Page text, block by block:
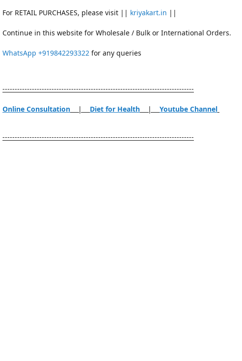
For RETAIL PURCHASES, please visit || kriyakart.in ||
Continue in this website for Wholesale / Bulk or International Orders.
WhatsApp +919842293322 for any queries
------------------------------------------------------------------------------
Online Consultation | Diet for Health | Youtube Channel
------------------------------------------------------------------------------